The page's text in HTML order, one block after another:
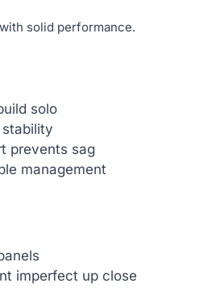
solid performance.
solo
prevents sag
management
imperfect up close